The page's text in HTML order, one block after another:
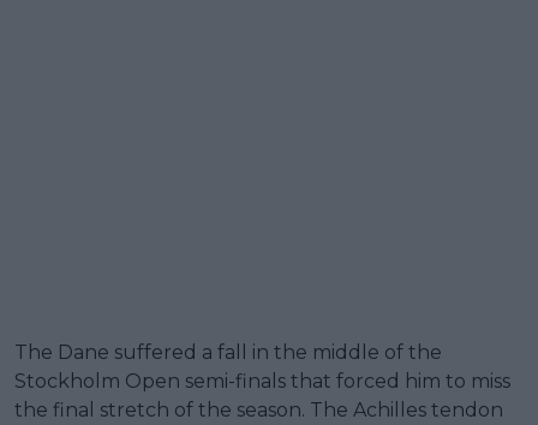
The Dane suffered a fall in the middle of the
Stockholm Open semi-finals that forced him to miss
the final stretch of the season. The Achilles tendon